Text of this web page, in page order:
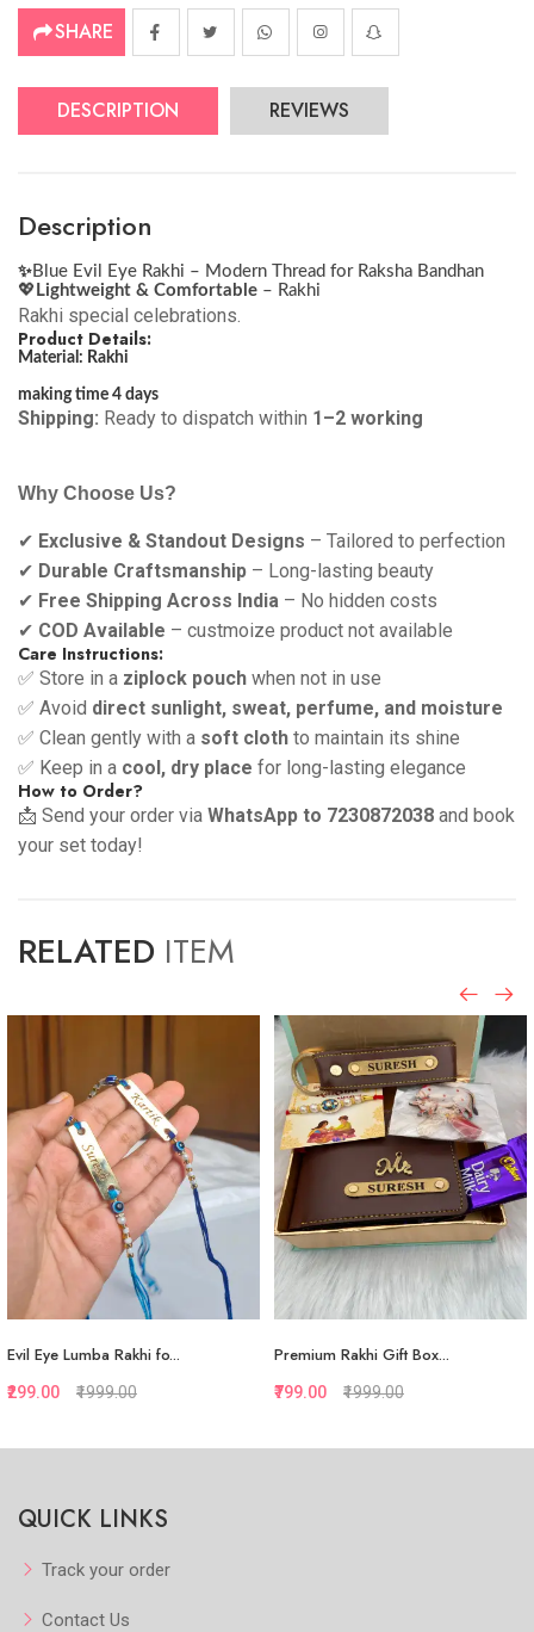
SHARE
DESCRIPTION REVIEWS
Description
✨ Blue Evil Eye Rakhi – Modern Thread for Raksha Bandhan
💖 Lightweight & Comfortable – Rakhi
Rakhi special celebrations.
Product Details:
Material: Rakhi
making time 4 days
Shipping: Ready to dispatch within 1–2 working
Why Choose Us?
✔ Exclusive & Standout Designs – Tailored to perfection
✔ Durable Craftsmanship – Long-lasting beauty
✔ Free Shipping Across India – No hidden costs
✔ COD Available – custmoize product not available
Care Instructions:
✅ Store in a ziplock pouch when not in use
✅ Avoid direct sunlight, sweat, perfume, and moisture
✅ Clean gently with a soft cloth to maintain its shine
✅ Keep in a cool, dry place for long-lasting elegance
How to Order?
📩 Send your order via WhatsApp to 7230872038 and book
your set today!
RELATED ITEM
Add to Favorite
Evil Eye Lumba Rakhi fo...
₹299.00 ₹1999.00
Premium Rakhi Gift Box...
₹799.00 ₹1999.00
QUICK LINKS
Track your order
Contact Us